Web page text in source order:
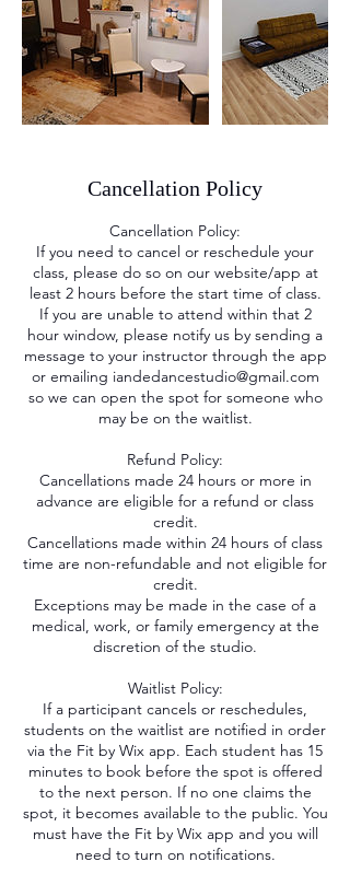
Cancellation Policy
Cancellation Policy:
If you need to cancel or reschedule your
class, please do so on our website/app at
least 2 hours before the start time of class.
If you are unable to attend within that 2
hour window, please notify us by sending a
message to your instructor through the app
or emailing iandedancestudio@gmail.com
so we can open the spot for someone who
may be on the waitlist.
Refund Policy:
Cancellations made 24 hours or more in
advance are eligible for a refund or class
credit.
Cancellations made within 24 hours of class
time are non-refundable and not eligible for
credit.
Exceptions may be made in the case of a
medical, work, or family emergency at the
discretion of the studio.
Waitlist Policy:
If a participant cancels or reschedules,
students on the waitlist are notified in order
via the Fit by Wix app. Each student has 15
minutes to book before the spot is offered
to the next person. If no one claims the
spot, it becomes available to the public. You
must have the Fit by Wix app and you will
need to turn on notifications.